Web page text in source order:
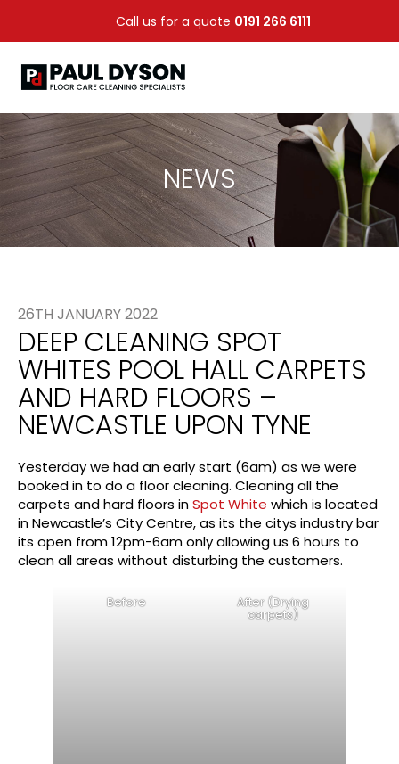
Call us for a quote 0191 266 6111
NEWS
26TH JANUARY 2022
DEEP CLEANING SPOT
WHITES POOL HALL CARPETS
AND HARD FLOORS –
NEWCASTLE UPON TYNE
Yesterday we had an early start (6am) as we were
booked in to do a floor cleaning. Cleaning all the
carpets and hard floors inSpot White which is located
in Newcastle’s City Centre, as its the citys industry bar
its open from 12pm-6am only allowing us 6 hours to
clean all areas without disturbing the customers.
Before After (Drying
carpets)